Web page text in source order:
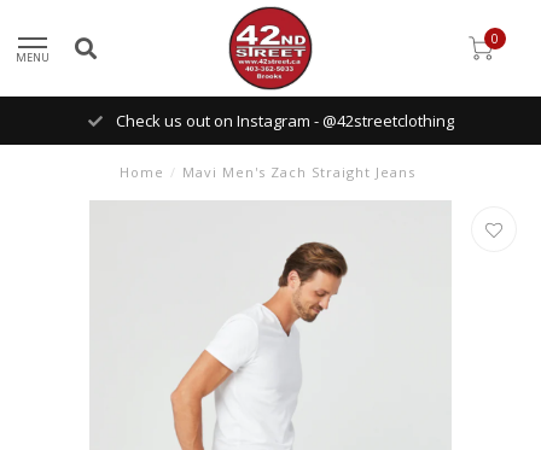
MENU
0
Check us out on Instagram - @42streetclothing
Home / Mavi Men's Zach Straight Jeans